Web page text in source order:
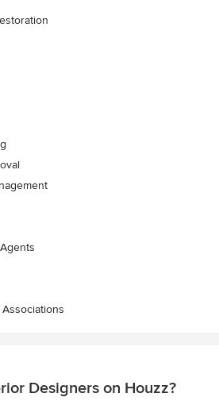
Designers on Houzz?